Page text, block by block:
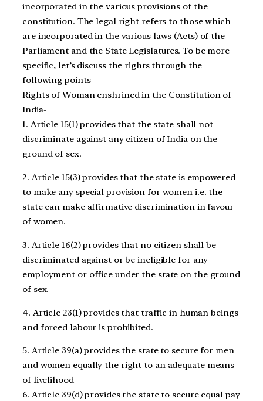
incorporated in the various provisions of the
constitution. The legal right refers to those which
are incorporated in the various laws (Acts) of the
Parliament and the State Legislatures. To be more
specific, let’s discuss the rights through the
following points-
Rights of Woman enshrined in the Constitution of
India-
1. Article 15(1) provides that the state shall not
discriminate against any citizen of India on the
ground of sex.
2. Article 15(3) provides that the state is empowered
to make any special provision for women i.e. the
state can make affirmative discrimination in favour
of women.
3. Article 16(2) provides that no citizen shall be
discriminated against or be ineligible for any
employment or office under the state on the ground
of sex.
4. Article 23(1) provides that traffic in human beings
and forced labour is prohibited.
5. Article 39(a) provides the state to secure for men
and women equally the right to an adequate means
of livelihood
6. Article 39(d) provides the state to secure equal pay